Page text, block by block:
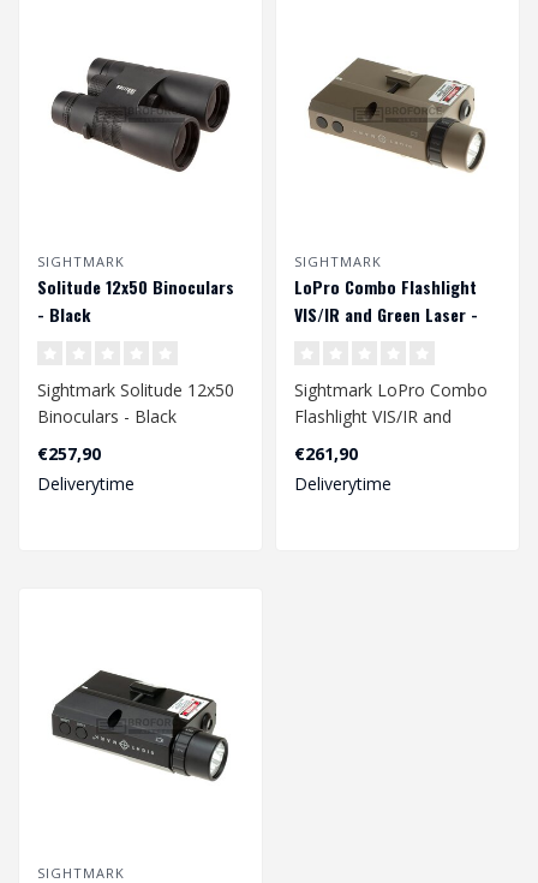
SIGHTMARK
Solitude 12x50 Binoculars
- Black
Sightmark Solitude 12x50
Binoculars - Black
€257,90
Deliverytime
SIGHTMARK
LoPro Combo Flashlight
VIS/IR and Green Laser -
Sightmark LoPro Combo
Flashlight VIS/IR and
Green Laser - Dark Earth..
€261,90
Deliverytime
SIGHTMARK